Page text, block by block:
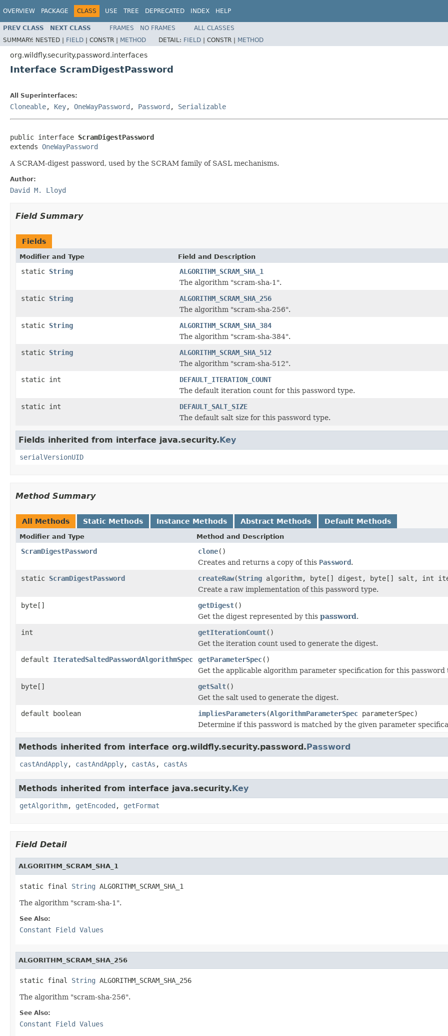
OVERVIEW PACKAGE CLASS USE TREE DEPRECATED INDEX HELP
PREV CLASS NEXT CLASS FRAMES NO FRAMES
ALL CLASSES
SUMMARY: NESTED | FIELD | CONSTR | METHOD DETAIL: FIELD | CONSTR | METHOD
org.wildfly.security.password.interfaces
Interface ScramDigestPassword
All Superinterfaces:
Cloneable, Key, OneWayPassword , Password , Serializable
public interface ScramDigestPassword
extends OneWayPassword
A SCRAM-digest password, used by the SCRAM family of SASL mechanisms.
Author:
David M. Lloyd
Field Summary
Fields
Modifier and Type Field and Description
static String
ALGORITHM_SCRAM_SHA_1
The algorithm "scram-sha-1".
static String
ALGORITHM_SCRAM_SHA_256
The algorithm "scram-sha-256".
static String
ALGORITHM_SCRAM_SHA_384
The algorithm "scram-sha-384".
static String
ALGORITHM_SCRAM_SHA_512
The algorithm "scram-sha-512".
static int
DEFAULT_ITERATION_COUNT
The default iteration count for this password type.
static int
DEFAULT_SALT_SIZE
The default salt size for this password type.
Fields inherited from interface java.security.Key
serialVersionUID
Method Summary
All Methods Static Methods Instance Methods Abstract Methods Default Methods
Modifier and Type Method and Description
ScramDigestPassword clone()
Creates and returns a copy of this Password.
static ScramDigestPassword createRaw(String algorithm, byte[] digest, byte[] salt, int
Create a raw implementation of this password type.
byte[]
getDigest()
Get the digest represented by this password.
int
getIterationCount()
Get the iteration count used to generate the digest.
default IteratedSaltedPasswordAlgorithmSpec getParameterSpec()
Get the applicable algorithm parameter specification for this password
byte[]
getSalt()
Get the salt used to generate the digest.
default boolean
impliesParameters(AlgorithmParameterSpec parameterSpec)
Determine if this password is matched by the given parameter
Methods inherited from interface org.wildfly.security.password.Password
castAndApply, castAndApply, castAs , castAs
Methods inherited from interface java.security.Key
getAlgorithm, getEncoded , getFormat
Field Detail
ALGORITHM_SCRAM_SHA_1
static final String ALGORITHM_SCRAM_SHA_1
The algorithm "scram-sha-1".
See Also:
Constant Field Values
ALGORITHM_SCRAM_SHA_256
static final String ALGORITHM_SCRAM_SHA_256
The algorithm "scram-sha-256".
See Also:
Constant Field Values